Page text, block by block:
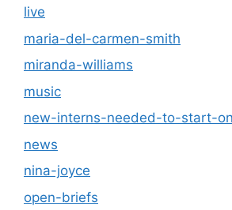
live
maria-del-carmen-smith
miranda-williams
music
new-interns-needed-to-start-
news
nina-joyce
open-briefs